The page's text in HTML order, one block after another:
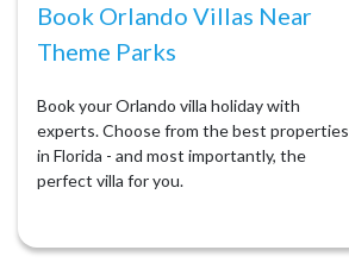
Book Orlando Villas Near
Theme Parks
Book your Orlando villa holiday with
experts. Choose from the best properties
in Florida - and most importantly, the
perfect villa for you.